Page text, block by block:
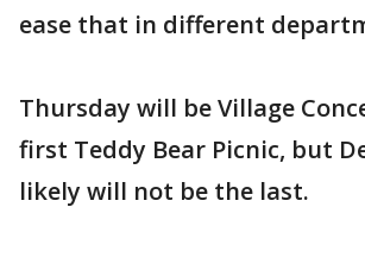
ease that in different
Thursday will be Village
first Teddy Bear Picnic, but
likely will not be the last.